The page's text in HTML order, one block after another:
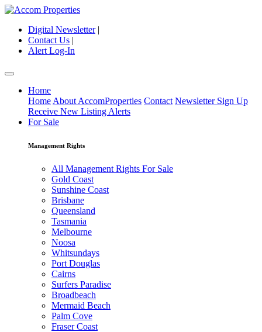
Digital Newsletter|
Contact Us |
Alert Log-In
Home
Home About AccomProperties Contact Newsletter Sign Up
Receive New Listing Alerts
For Sale
Management Rights
All Management Rights For Sale
Gold Coast
Sunshine Coast
Brisbane
Queensland
Tasmania
Melbourne
Noosa
Whitsundays
Port Douglas
Cairns
Surfers Paradise
Broadbeach
Mermaid Beach
Palm Cove
Fraser Coast